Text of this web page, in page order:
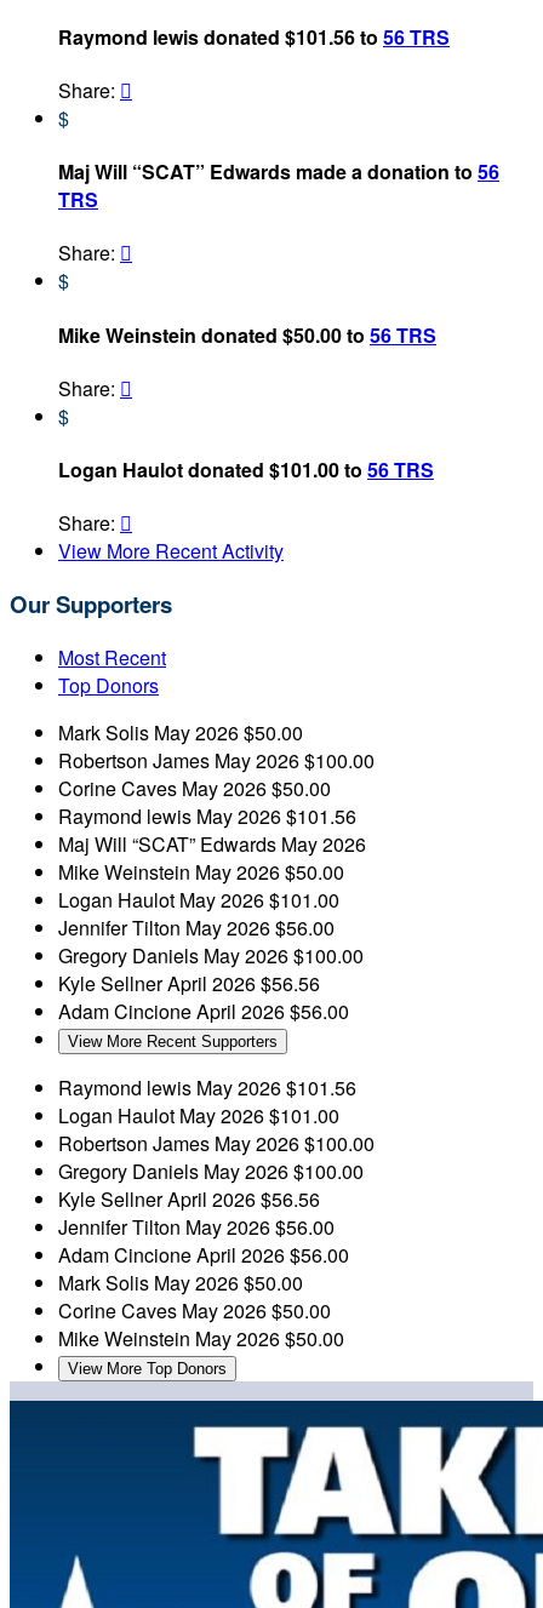
Raymond lewis donated $101.56 to 56 TRS
Share: 
$
Maj Will “SCAT” Edwards made a donation to 56
TRS
Share: 
$
Mike Weinstein donated $50.00 to 56 TRS
Share: 
$
Logan Haulot donated $101.00 to 56 TRS
Share: 
View More Recent Activity
Our Supporters
Most Recent
Top Donors
Mark Solis May 2026$50.00
Robertson James May 2026$100.00
Corine Caves May 2026$50.00
Raymond lewis May 2026$101.56
Maj Will “SCAT” Edwards May 2026
Mike Weinstein May 2026$50.00
Logan Haulot May 2026$101.00
Jennifer Tilton May 2026$56.00
Gregory Daniels May 2026$100.00
Kyle SellnerApril 2026$56.56
Adam CincioneApril 2026$56.00
View More Recent Supporters
Raymond lewis May 2026$101.56
Logan Haulot May 2026$101.00
Robertson James May 2026$100.00
Gregory Daniels May 2026$100.00
Kyle SellnerApril 2026$56.56
Jennifer Tilton May 2026$56.00
Adam CincioneApril 2026$56.00
Mark Solis May 2026$50.00
Corine Caves May 2026$50.00
Mike Weinstein May 2026$50.00
View More Top Donors